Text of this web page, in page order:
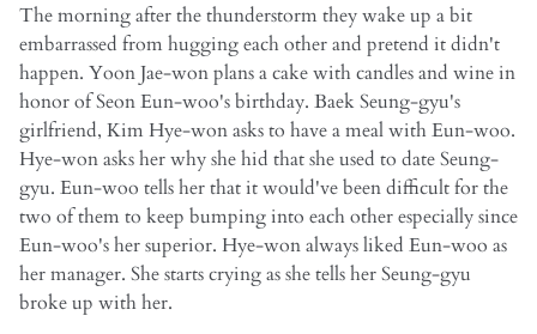
The morning after the thunderstorm they wake up a bit
embarrassed from hugging each other and pretend it didn't
happen. Yoon Jae-won plans a cake with candles and wine in
honor of Seon Eun-woo's birthday. Baek Seung-gyu's
girlfriend, Kim Hye-won asks to have a meal with Eun-woo.
Hye-won asks her why she hid that she used to date Seung-
gyu. Eun-woo tells her that it would've been difficult for the
two of them to keep bumping into each other especially since
Eun-woo's her superior. Hye-won always liked Eun-woo as
her manager. She starts crying as she tells her Seung-gyu
broke up with her.